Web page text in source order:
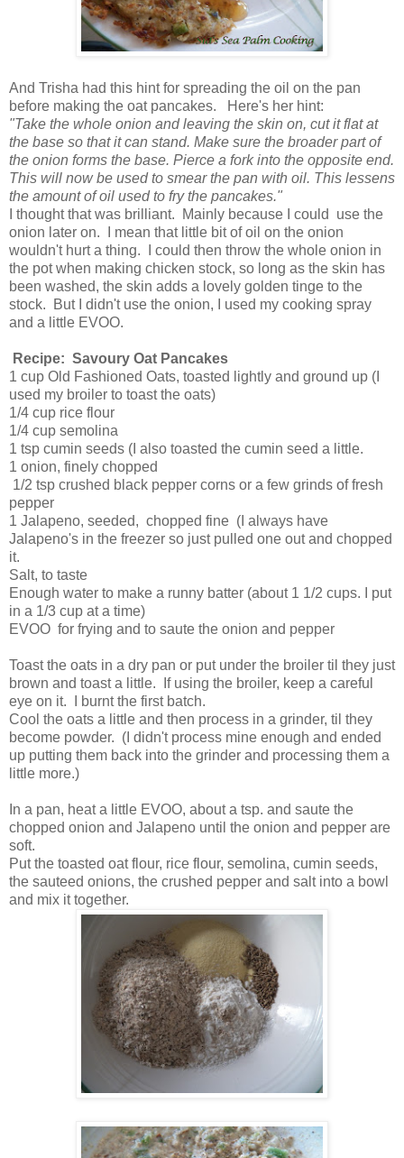
And Trisha had this hint for spreading the oil on the pan
before making the oat pancakes. Here's her hint:
"Take the whole onion and leaving the skin on, cut it flat at
the base so that it can stand. Make sure the broader part of
the onion forms the base. Pierce a fork into the opposite end.
This will now be used to smear the pan with oil. This lessens
the amount of oil used to fry the pancakes."
I thought that was brilliant. Mainly because I could use the
onion later on. I mean that little bit of oil on the onion
wouldn't hurt a thing. I could then throw the whole onion in
the pot when making chicken stock, so long as the skin has
been washed, the skin adds a lovely golden tinge to the
stock. But I didn't use the onion, I used my cooking spray
and a little EVOO.
Recipe: Savoury Oat Pancakes
1 cup Old Fashioned Oats, toasted lightly and ground up (I
used my broiler to toast the oats)
1/4 cup rice flour
1/4 cup semolina
1 tsp cumin seeds (I also toasted the cumin seed a little.
1 onion, finely chopped
1/2 tsp crushed black pepper corns or a few grinds of fresh
pepper
1 Jalapeno, seeded, chopped fine (I always have
Jalapeno's in the freezer so just pulled one out and chopped
it.
Salt, to taste
Enough water to make a runny batter (about 1 1/2 cups. I put
in a 1/3 cup at a time)
EVOO for frying and to saute the onion and pepper
Toast the oats in a dry pan or put under the broiler til they just
brown and toast a little. If using the broiler, keep a careful
eye on it. I burnt the first batch.
Cool the oats a little and then process in a grinder, til they
become powder. (I didn't process mine enough and ended
up putting them back into the grinder and processing them a
little more.)
In a pan, heat a little EVOO, about a tsp. and saute the
chopped onion and Jalapeno until the onion and pepper are
soft.
Put the toasted oat flour, rice flour, semolina, cumin seeds,
the sauteed onions, the crushed pepper and salt into a bowl
and mix it together.